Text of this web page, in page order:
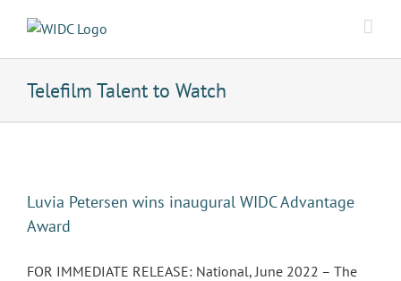
content
Telefilm Talent to Watch
Luvia Petersen wins inaugural WIDC Advantage
Award
FOR IMMEDIATE RELEASE: National, June 2022 – The